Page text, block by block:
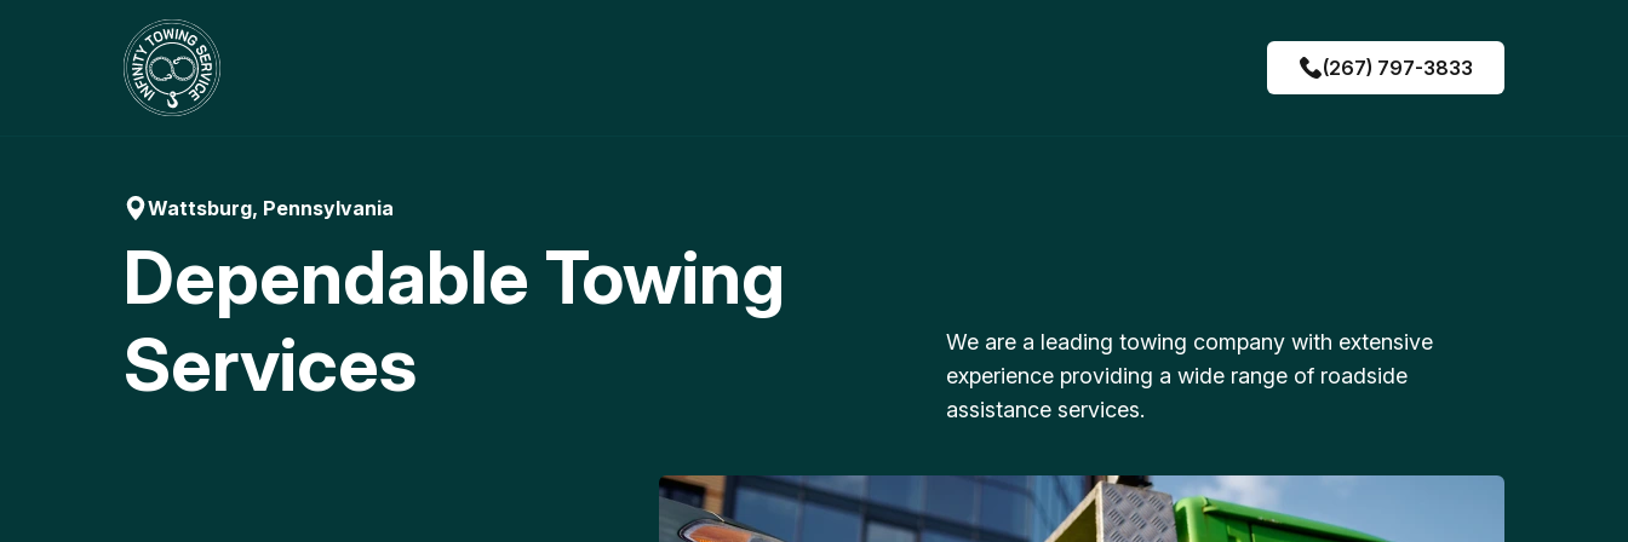
(267) 797-3833
Wattsburg, Pennsylvania
Dependable Towing
Services
We are a leading towing company with extensive
experience providing a wide range of roadside
assistance services.